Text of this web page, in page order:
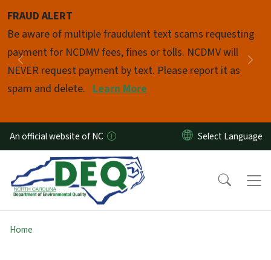
FRAUD ALERT
Be aware of multiple fraudulent text scams requesting
payment for NCDMV fees, fines or tolls. NCDMV will
NEVER request payment by text. Please report it as
spam and delete. Learn More
Previous
Pause
An official website of NC
Home